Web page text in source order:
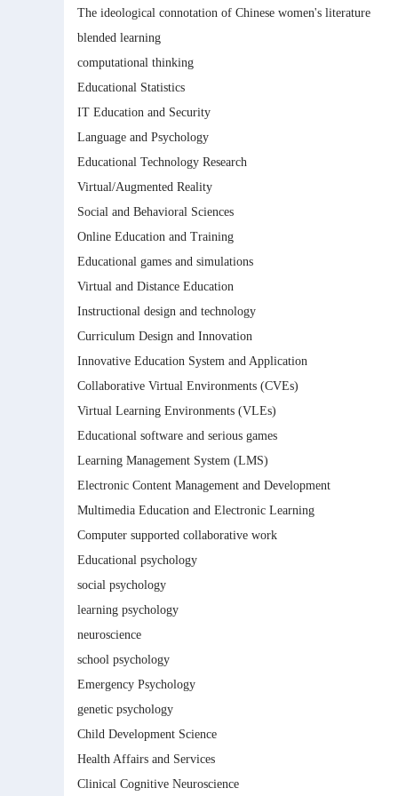
The ideological connotation of Chinese women's literature
blended learning
computational thinking
Educational Statistics
IT Education and Security
Language and Psychology
Educational Technology Research
Virtual/Augmented Reality
Social and Behavioral Sciences
Online Education and Training
Educational games and simulations
Virtual and Distance Education
Instructional design and technology
Curriculum Design and Innovation
Innovative Education System and Application
Collaborative Virtual Environments (CVEs)
Virtual Learning Environments (VLEs)
Educational software and serious games
Learning Management System (LMS)
Electronic Content Management and Development
Multimedia Education and Electronic Learning
Computer supported collaborative work
Educational psychology
social psychology
learning psychology
neuroscience
school psychology
Emergency Psychology
genetic psychology
Child Development Science
Health Affairs and Services
Clinical Cognitive Neuroscience